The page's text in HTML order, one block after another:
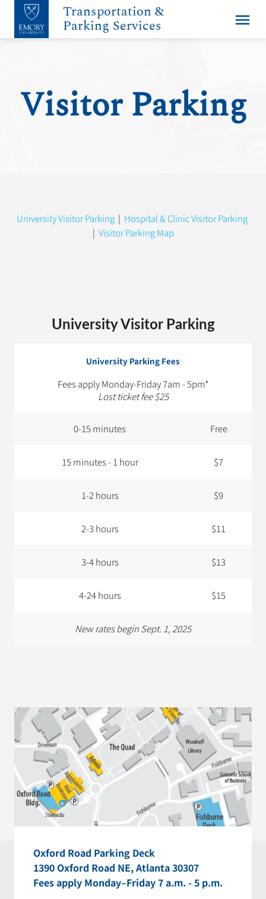
Transportation &
Parking Services menu
Visitor Parking
University Visitor Parking | Hospital & Clinic Visitor Parking
| Visitor Parking Map
University Visitor Parking
University Parking Fees
Fees apply Monday-Friday 7am - 5pm*
Lost ticket fee $25
0-15 minutes Free
15 minutes - 1 hour $7
1-2 hours $9
2-3 hours $11
3-4 hours $13
4-24 hours $15
New rates begin Sept. 1, 2025
Oxford Road Parking Deck
1390 Oxford Road NE, Atlanta 30307
Fees apply Monday–Friday 7 a.m. - 5 p.m.